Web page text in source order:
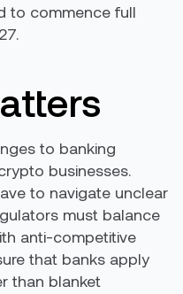
to commence full
to banking
businesses.
to navigate unclear
must balance
anti-competitive
that banks apply
than blanket